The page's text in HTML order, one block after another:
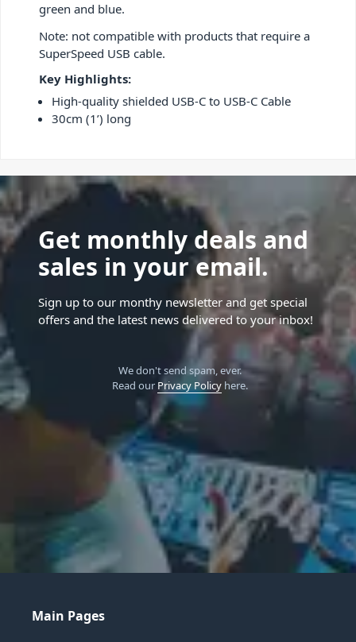
green and blue.
Note: not compatible with products that require a
SuperSpeed USB cable.
Key Highlights:
High-quality shielded USB-C to USB-C Cable
30cm (1’) long
Get monthly deals and
sales in your email.
Sign up to our monthy newsletter and get special
offers and the latest news delivered to your inbox!
We don't send spam, ever.
Read our Privacy Policyhere.
Main Pages